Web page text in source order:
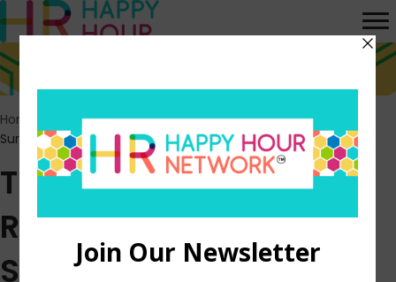
Home Episodes>The September JOLTS Report Shows a
Surprising Jump in Job Openings
The September JOLTS
Report Shows a
Surprising Jump in Job